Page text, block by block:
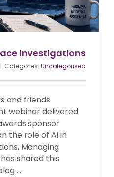
investigations
| Categories: Uncategorised
and friends
webinar delivered
sponsor
the role of AI in
Managing
shared this
...